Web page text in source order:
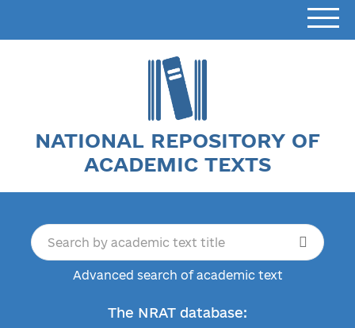
NATIONAL REPOSITORY OF
ACADEMIC TEXTS
Advanced search of academic text
The NRAT database: